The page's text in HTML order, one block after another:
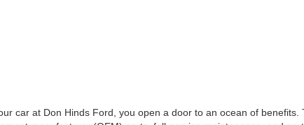
car at Don Hinds Ford, you open a door to an ocean of